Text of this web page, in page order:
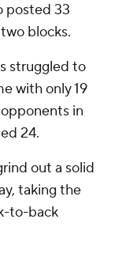
posted 33
blocks.
struggled to
with only 19
in
24.
out a solid
taking the
to-back